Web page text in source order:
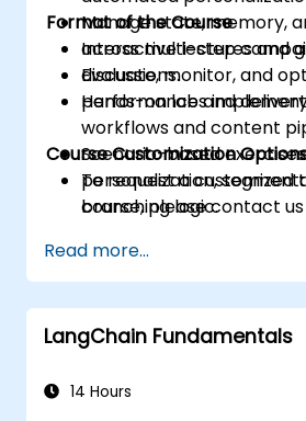
Manage state, memory,
across multi-step
Evaluate, monitor, and
performance and
Format of the Course
Interactive lectures and
discussions.
Hands-on labs
workflows and content
Scenario-based
personalization,
branching logic.
Course Customization
To request a customized
course, please contact
Read more...
LangChain Fundamentals
14 Hours